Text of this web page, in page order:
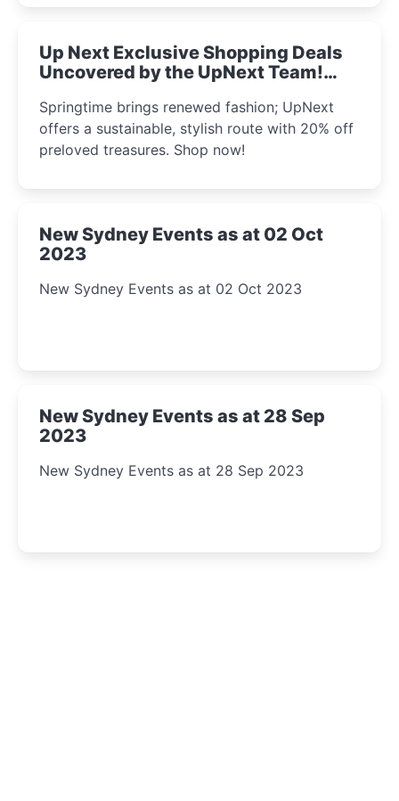
Up Next Exclusive Shopping Deals
Uncovered by the UpNext Team!
Springtime brings renewed fashion; UpNext
offers a sustainable, stylish route with 20% off
preloved treasures. Shop now!
New Sydney Events as at 02 Oct
2023
New Sydney Events as at 02 Oct 2023
New Sydney Events as at 28 Sep
2023
New Sydney Events as at 28 Sep 2023